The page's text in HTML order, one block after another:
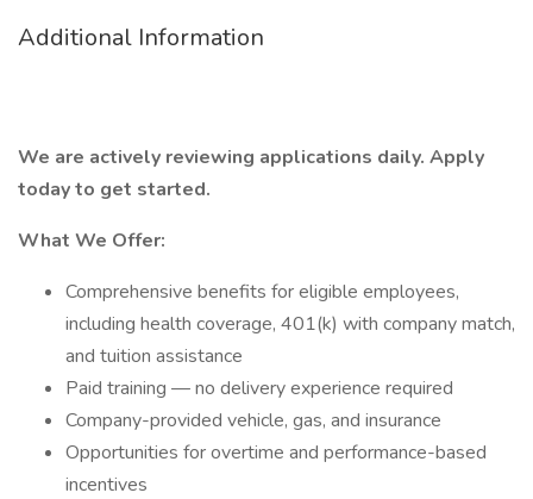
Additional Information
We are actively reviewing applications daily. Apply
today to get started.
What We Offer:
Comprehensive benefits for eligible employees,
including health coverage, 401(k) with company match,
and tuition assistance
Paid training — no delivery experience required
Company-provided vehicle, gas, and insurance
Opportunities for overtime and performance-based
incentives